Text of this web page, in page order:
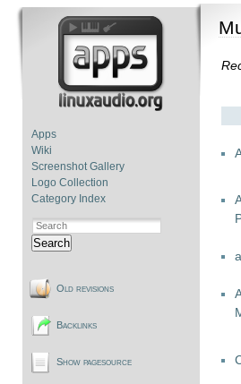
Apps
Wiki
Screenshot Gallery
Logo Collection
Category Index
Search
Old revisions
Backlinks
Show pagesource